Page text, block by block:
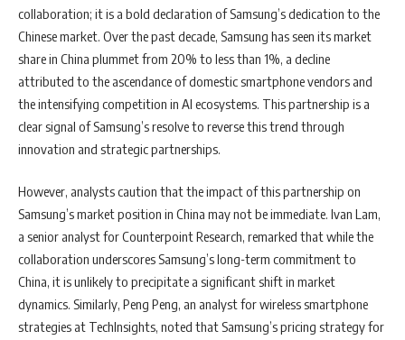
collaboration; it is a bold declaration of Samsung’s dedication to the
Chinese market. Over the past decade, Samsung has seen its market
share in China plummet from 20% to less than 1%, a decline
attributed to the ascendance of domestic smartphone vendors and
the intensifying competition in AI ecosystems. This partnership is a
clear signal of Samsung’s resolve to reverse this trend through
innovation and strategic partnerships.
However, analysts caution that the impact of this partnership on
Samsung’s market position in China may not be immediate. Ivan Lam,
a senior analyst for Counterpoint Research, remarked that while the
collaboration underscores Samsung’s long-term commitment to
China, it is unlikely to precipitate a significant shift in market
dynamics. Similarly, Peng Peng, an analyst for wireless smartphone
strategies at TechInsights, noted that Samsung’s pricing strategy for